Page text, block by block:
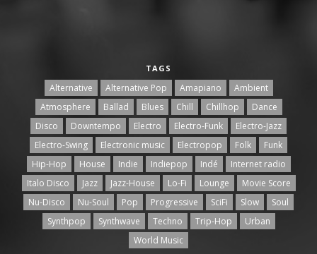
TAGS
Alternative Alternative Pop Amapiano
Ambient
Atmosphere
Ballad Blues Chill Chillhop
Dance
Disco
Downtempo Electro Electro-Funk
Electro-Jazz
Electro-Swing
Electronic music Electropop Folk
Funk
Hip-Hop
House Indie Indiepop Indé
Internet radio
Italo Disco
Jazz Jazz-House Lo-Fi Lounge
Movie Score
Nu-Disco
Nu-Soul Pop Progressive SciFi Slow
Soul
Synthpop
Synthwave Techno Trip-Hop
Urban
World Music